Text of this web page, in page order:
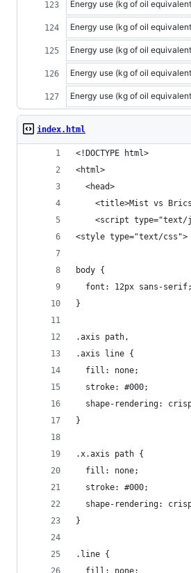
Energy use (kg of oil
Energy use (kg of oil
Energy use (kg of oil
Energy use (kg of oil
Energy use (kg of oil
index.html
<!DOCTYPE html>
<html>
  <head>
<title>Mist vs
<script
<style type="text/css">
body {
  font: 12px sans-serif;
}
.axis path,
.axis line {
  fill: none;
  stroke: #000;
shape-rendering:
}
.x.axis path {
  fill: none;
  stroke: #000;
shape-rendering:
}
.line {
  fill: none;